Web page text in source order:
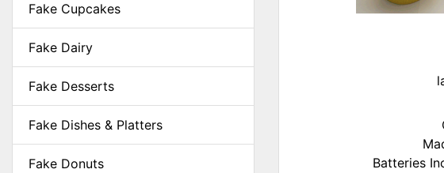
Fake Cupcakes
Fake Dairy
Fake Desserts
Fake Dishes & Platters
Fake Donuts
Batteries